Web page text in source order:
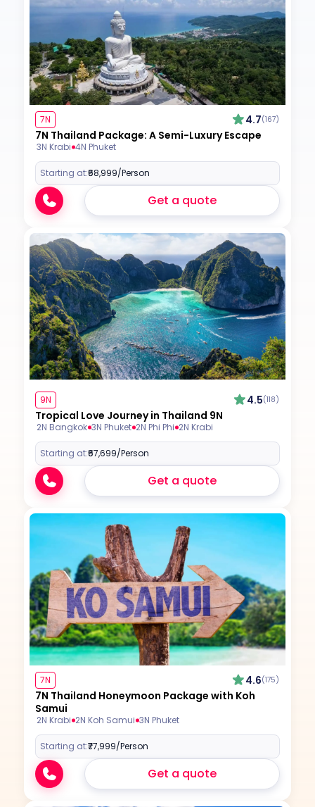
7N 4.7(167)
7N Thailand Package: A Semi-Luxury Escape
3N Krabi 4N Phuket
Starting at:₹68,999/Person
Get a quote
9N 4.5(118)
Tropical Love Journey in Thailand 9N
2N Bangkok 3N Phuket 2N Phi Phi 2N Krabi
Starting at:₹67,699/Person
Get a quote
7N 4.6(175)
7N Thailand Honeymoon Package with Koh
Samui
2N Krabi 2N Koh Samui 3N Phuket
Starting at:₹77,999/Person
Get a quote